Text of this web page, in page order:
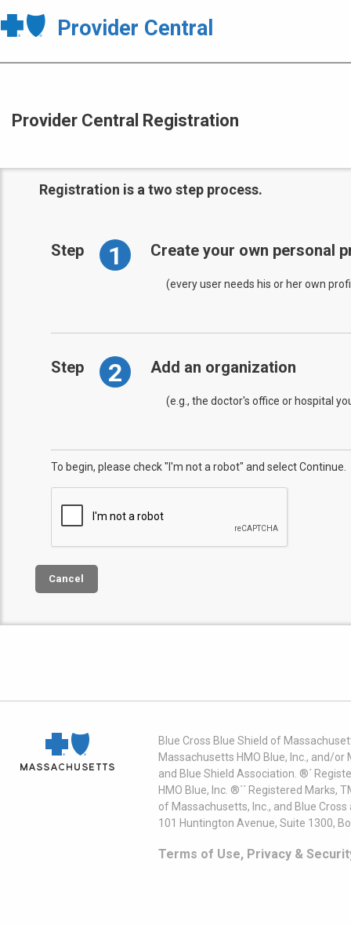
Provider Central
Provider Central Registration
Registration is a two step process.
Step 1 Create your own personal
(every user needs his or her own
Step 2 Add an organization
(e.g., the doctor's office or hospital
To begin, please check "I'm not a robot" and select Continue.
Blue Cross Blue Shield of
Massachusetts HMO Blue, Inc., and/
and Blue Shield Association. ®´
HMO Blue, Inc. ®´´ Registered
of Massachusetts, Inc., and Blue
101 Huntington Avenue, Suite 1300,
Terms of Use, Privacy &